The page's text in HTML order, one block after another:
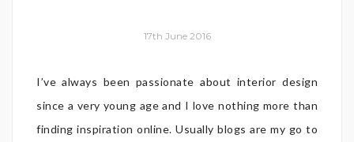
17th June 2016
I’ve always been passionate about interior design
since a very young age and I love nothing more than
finding inspiration online. Usually blogs are my go to